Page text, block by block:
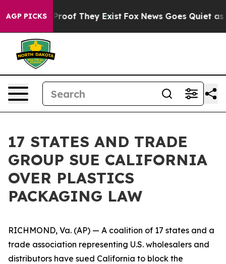
AGP PICKSno Proof They Exist Fox News Goes Quiet as
17 STATES AND TRADE
GROUP SUE CALIFORNIA
OVER PLASTICS
PACKAGING LAW
RICHMOND, Va. (AP) — A coalition of 17 states and a
trade association representing U.S. wholesalers and
distributors have sued California to block the